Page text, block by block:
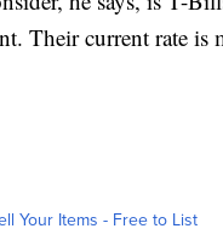
Their current rate is
Your Items - Free to List